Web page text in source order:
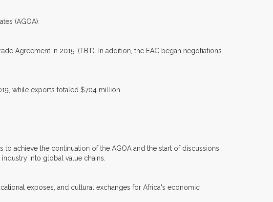
(AGOA).
Agreement in 2015. (TBT). In addition, the EAC began negotiations
while exports totaled $704 million.
achieve the continuation of the AGOA and the start of discussions
into global value chains.
exposes, and cultural exchanges for Africa's economic